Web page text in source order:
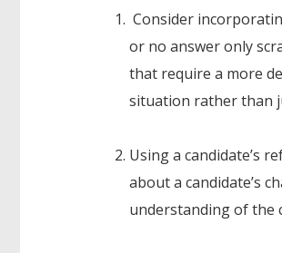
Consider
or no answer only
that require a more
situation rather than
Using a candidate’s
about a candidate’s
understanding of the